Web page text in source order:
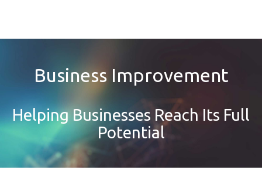
Business Improvement
Helping Businesses Reach Its Full
Potential